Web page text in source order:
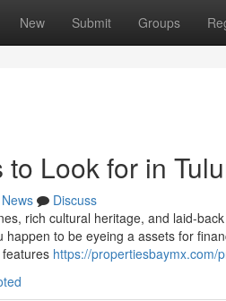
New Submit Groups
Look for in
News
Discuss
rich cultural heritage, and laid-
to be eyeing a assets for
https://propertiesbaymx.com/